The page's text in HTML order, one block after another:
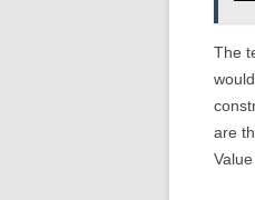
The
are